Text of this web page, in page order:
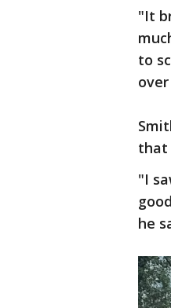
"It
to
that
"I
he